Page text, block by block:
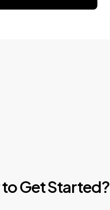
toGetStarted?